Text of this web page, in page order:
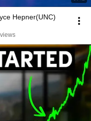
Hepner(UNC)